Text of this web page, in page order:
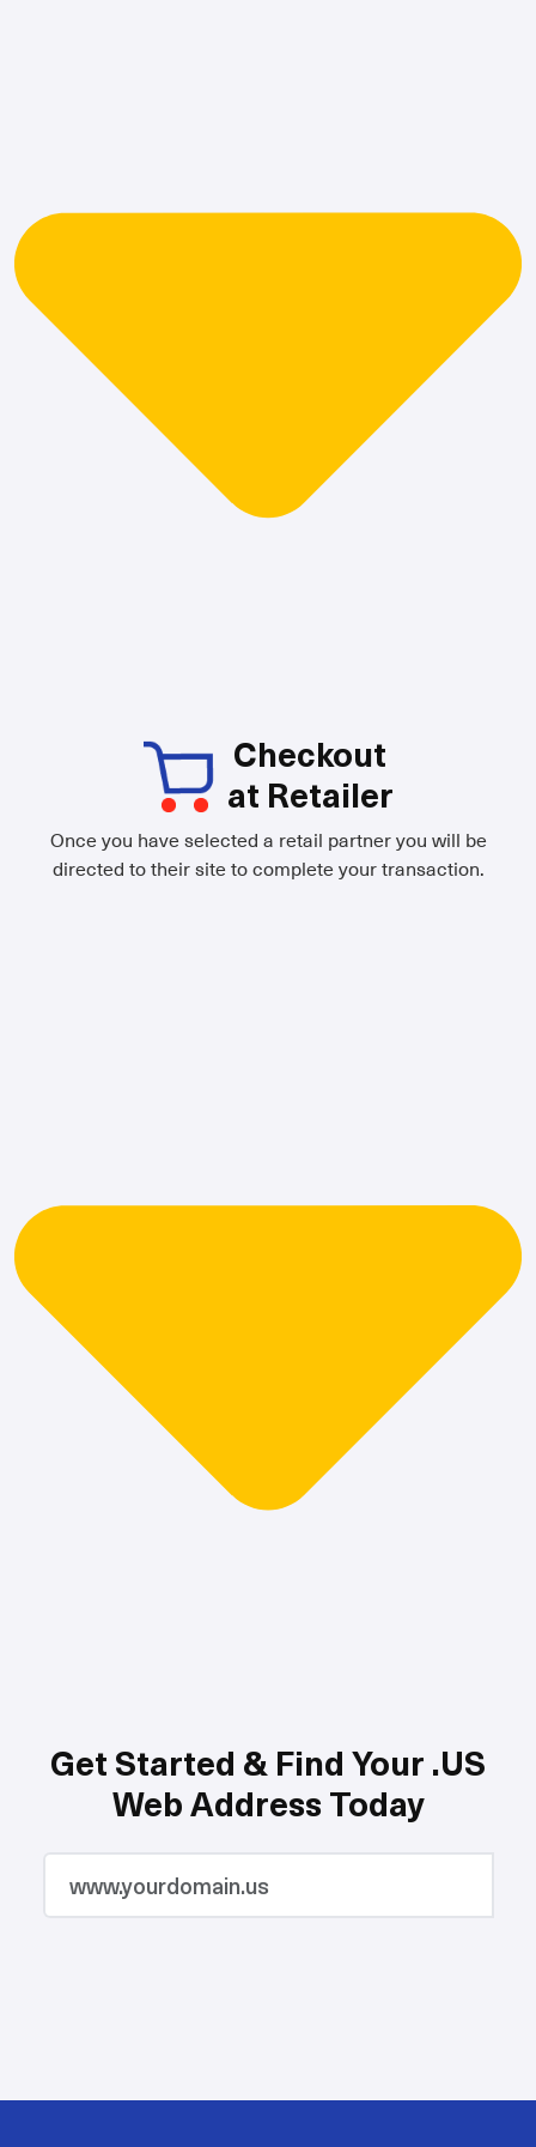
Checkout
at Retailer
Once you have selected a retail partner you will be
directed to their site to complete your transaction.
Get Started & Find Your .US
Web Address Today